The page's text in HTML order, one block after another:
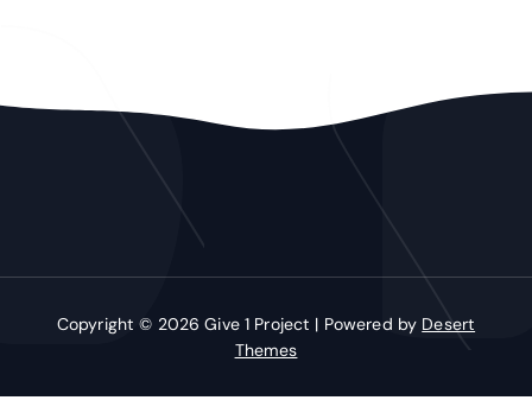
Copyright © 2026 Give 1 Project | Powered by Desert
Themes